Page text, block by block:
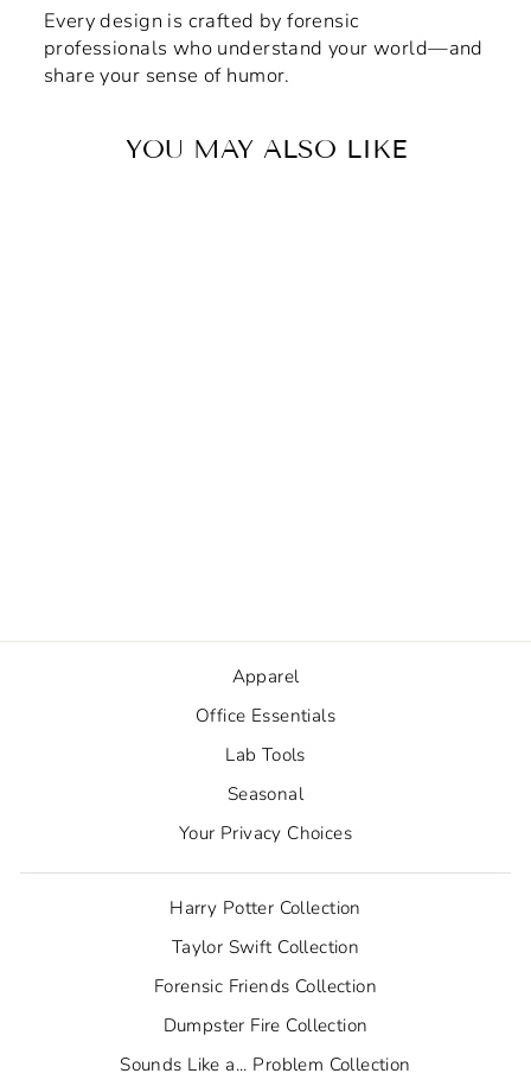
Every design is crafted by forensic
professionals who understand your world—and
share your sense of humor.
YOU MAY ALSO LIKE
Apparel
Office Essentials
Lab Tools
Seasonal
Your Privacy Choices
Harry Potter Collection
Taylor Swift Collection
Forensic Friends Collection
Dumpster Fire Collection
Sounds Like a... Problem Collection